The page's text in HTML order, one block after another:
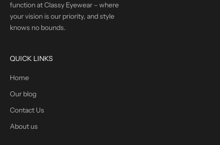
function at Classy Eyewear – where
your vision is our priority, and style
knows no bounds.
QUICK LINKS
Home
Our blog
Contact Us
About us